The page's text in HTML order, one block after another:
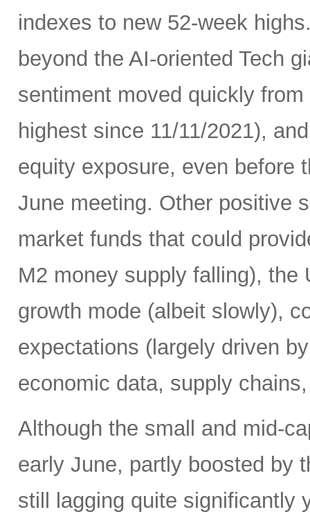
indexes to new 52-week
beyond the AI-oriented Tech
sentiment moved quickly
highest since 11/11/2021),
equity exposure, even before
June meeting. Other positive
market funds that could
M2 money supply falling),
growth mode (albeit slowly),
expectations (largely driven
economic data, supply
Although the small and mid-
early June, partly boosted by
still lagging quite significantly